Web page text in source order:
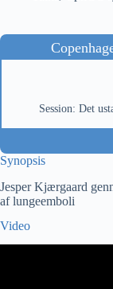
Session: Det
Synopsis
Jesper Kjærgaard
af lungeemboli
Video